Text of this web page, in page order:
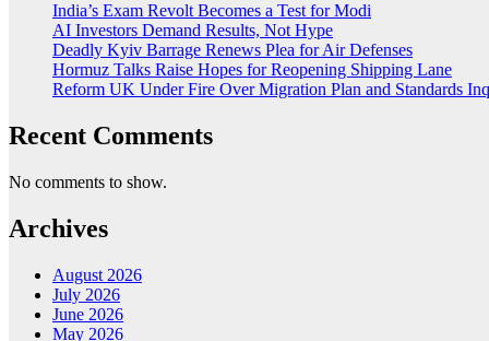
India’s Exam Revolt Becomes a Test for Modi
AI Investors Demand Results, Not Hype
Deadly Kyiv Barrage Renews Plea for Air Defenses
Hormuz Talks Raise Hopes for Reopening Shipping Lane
Reform UK Under Fire Over Migration Plan and Standards
Recent Comments
No comments to show.
Archives
August 2026
July 2026
June 2026
May 2026